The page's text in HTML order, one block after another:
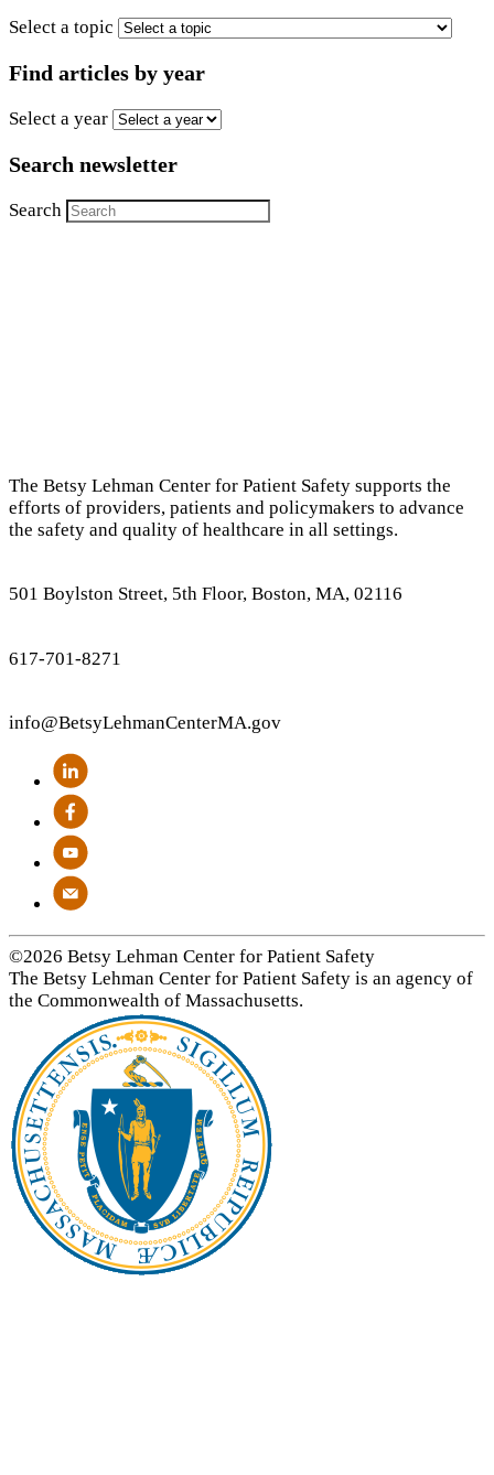
Select a topic
Find articles by year
Select a year
Search newsletter
Search
The Betsy Lehman Center for Patient Safety supports the
efforts of providers, patients and policymakers to advance
the safety and quality of healthcare in all settings.
501 Boylston Street, 5th Floor, Boston, MA, 02116
617-701-8271
info@BetsyLehmanCenterMA.gov
©2026 Betsy Lehman Center for Patient Safety
The Betsy Lehman Center for Patient Safety is an agency of
the Commonwealth of Massachusetts.